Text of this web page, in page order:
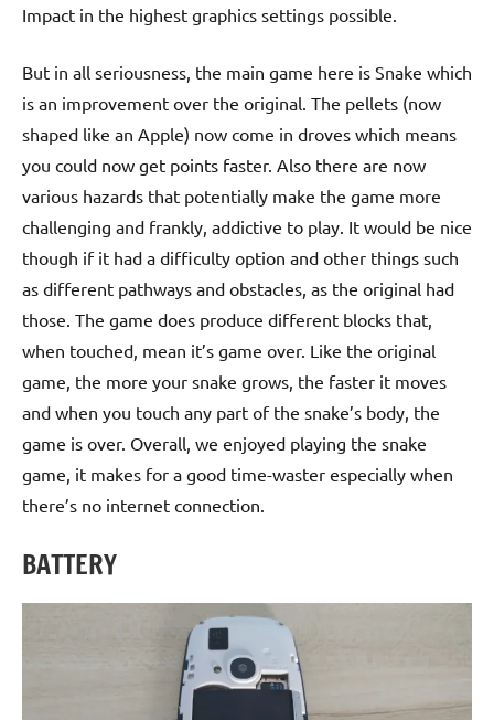
Impact in the highest graphics settings possible.
But in all seriousness, the main game here is Snake which
is an improvement over the original. The pellets (now
shaped like an Apple) now come in droves which means
you could now get points faster. Also there are now
various hazards that potentially make the game more
challenging and frankly, addictive to play. It would be nice
though if it had a difficulty option and other things such
as different pathways and obstacles, as the original had
those. The game does produce different blocks that,
when touched, mean it’s game over. Like the original
game, the more your snake grows, the faster it moves
and when you touch any part of the snake’s body, the
game is over. Overall, we enjoyed playing the snake
game, it makes for a good time-waster especially when
there’s no internet connection.
BATTERY